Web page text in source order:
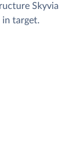
Skyvia
in target.